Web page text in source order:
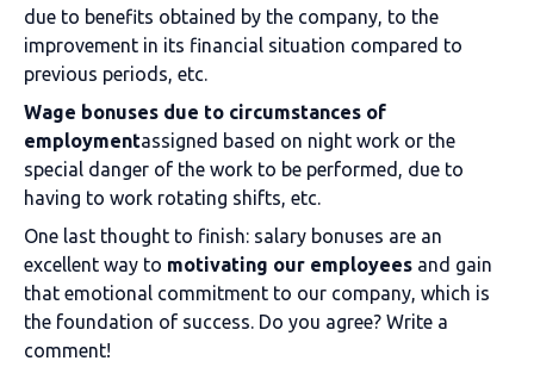
due to benefits obtained by the company, to the
improvement in its financial situation compared to
previous periods, etc.
Wage bonuses due to circumstances of
employmentassigned based on night work or the
special danger of the work to be performed, due to
having to work rotating shifts, etc.
One last thought to finish: salary bonuses are an
excellent way to motivating our employees and gain
that emotional commitment to our company, which is
the foundation of success. Do you agree? Write a
comment!